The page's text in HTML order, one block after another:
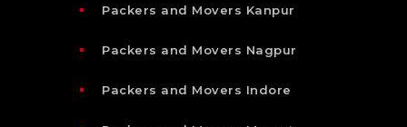
Packers and Movers Kanpur
Packers and Movers Nagpur
Packers and Movers Indore